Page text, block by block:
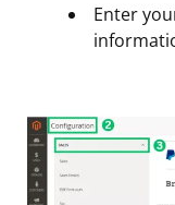
Enter